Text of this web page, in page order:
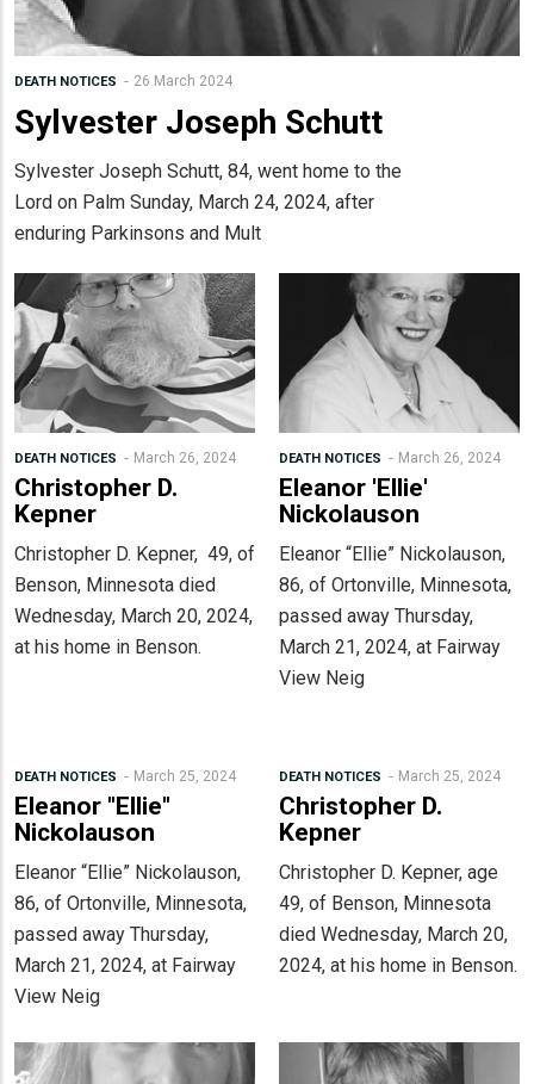
DEATH NOTICES 26 March 2024
Sylvester Joseph Schutt
Sylvester Joseph Schutt, 84, went home to the
Lord on Palm Sunday, March 24, 2024, after
enduring Parkinsons and Mult
DEATH NOTICES March 26, 2024
Christopher D.
Kepner
Christopher D. Kepner, 49, of
Benson, Minnesota died
Wednesday, March 20, 2024,
at his home in Benson.
DEATH NOTICES March 26, 2024
Eleanor 'Ellie'
Nickolauson
Eleanor “Ellie” Nickolauson,
86, of Ortonville, Minnesota,
passed away Thursday,
March 21, 2024, at Fairway
View Neig
DEATH NOTICES March 25, 2024
Eleanor "Ellie"
Nickolauson
Eleanor “Ellie” Nickolauson,
86, of Ortonville, Minnesota,
passed away Thursday,
March 21, 2024, at Fairway
View Neig
DEATH NOTICES March 25, 2024
Christopher D.
Kepner
Christopher D. Kepner, age
49, of Benson, Minnesota
died Wednesday, March 20,
2024, at his home in Benson.